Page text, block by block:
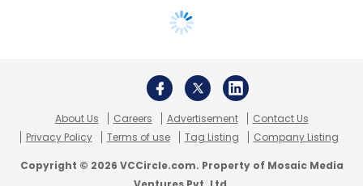
About Us Careers Advertisement
Contact Us
Privacy Policy
Terms of use Tag Listing Company Listing
Copyright © 2026 VCCircle.com. Property of Mosaic Media